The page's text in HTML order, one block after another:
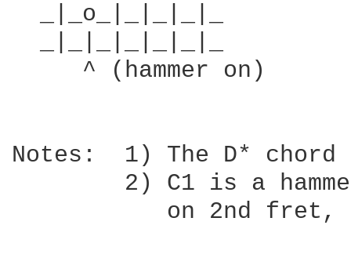
_|_o_|_|_|_|_
     ^ (hammer on)
Notes:  1) The D*
2) C1 is a
on 2nd fret,